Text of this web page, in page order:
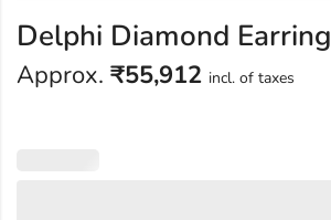
Delphi Diamond Earring
Approx. ₹55,912 incl. of taxes